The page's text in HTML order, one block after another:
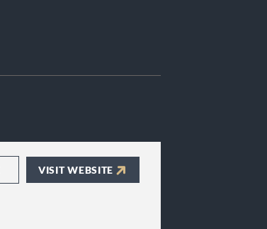
VISIT WEBSITE